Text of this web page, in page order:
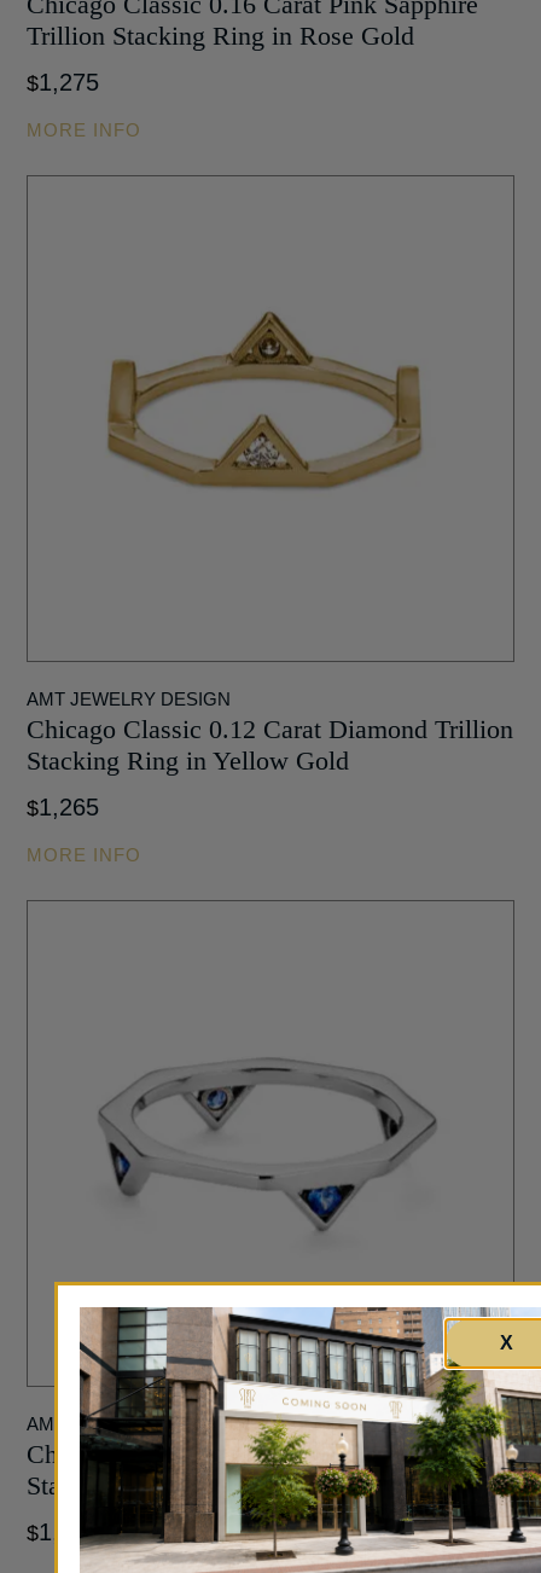
Trillion Stacking Ring in Rose Gold
$1,275
MORE INFO
AMT JEWELRY DESIGN
Chicago Classic 0.12 Carat Diamond Trillion
Stacking Ring in Yellow Gold
$1,265
MORE INFO
AMT JEWELRY DESIGN
Chicago Classic 0.19 Carat Sapphire Trillion
Stacking Ring in White Gold
$1,265
X